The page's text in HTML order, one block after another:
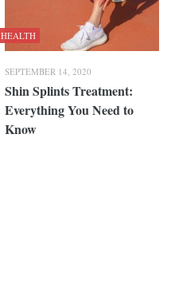
HEALTH
SEPTEMBER 14, 2020
Shin Splints Treatment:
Everything You Need to
Know